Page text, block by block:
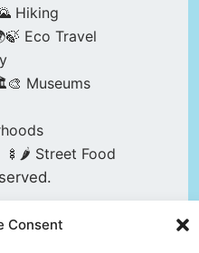
Consent
Hiking
Eco Travel
Museums
🍢🌶️ Street Food